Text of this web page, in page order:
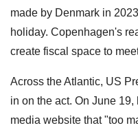
made by Denmark in
holiday. Copenhagen's
create fiscal space to
Across the Atlantic, US
in on the act. On June
media website that "too